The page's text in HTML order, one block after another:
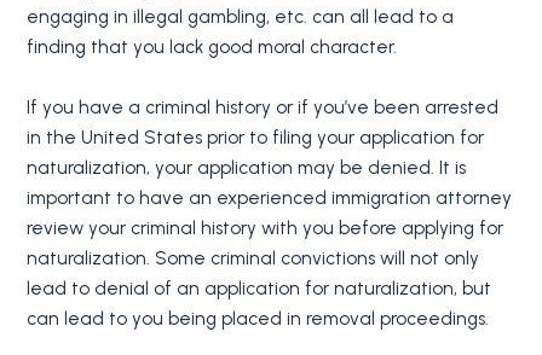
engaging in illegal gambling, etc. can all lead to a
finding that you lack good moral character.
If you have a criminal history or if you’ve been arrested
in the United States prior to filing your application for
naturalization, your application may be denied. It is
important to have an experienced immigration attorney
review your criminal history with you before applying for
naturalization. Some criminal convictions will not only
lead to denial of an application for naturalization, but
can lead to you being placed in removal proceedings.